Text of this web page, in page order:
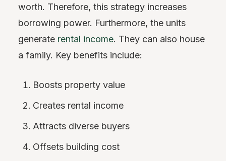
worth. Therefore, this strategy increases
borrowing power. Furthermore, the units
generate rental income. They can also house
a family. Key benefits include:
Boosts property value
Creates rental income
Attracts diverse buyers
Offsets building cost